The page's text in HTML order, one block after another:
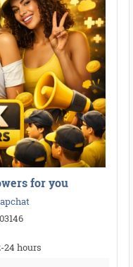
for you
24 hours